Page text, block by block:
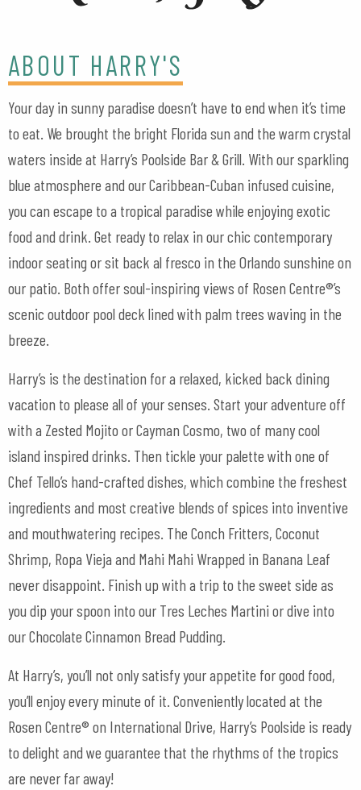
ABOUT HARRY'S
Your day in sunny paradise doesn’t have to end when it’s time
to eat. We brought the bright Florida sun and the warm crystal
waters inside at Harry’s Poolside Bar & Grill. With our sparkling
blue atmosphere and our Caribbean-Cuban infused cuisine,
you can escape to a tropical paradise while enjoying exotic
food and drink. Get ready to relax in our chic contemporary
indoor seating or sit back al fresco in the Orlando sunshine on
our patio. Both offer soul-inspiring views of Rosen Centre®’s
scenic outdoor pool deck lined with palm trees waving in the
breeze.
Harry’s is the destination for a relaxed, kicked back dining
vacation to please all of your senses. Start your adventure off
with a Zested Mojito or Cayman Cosmo, two of many cool
island inspired drinks. Then tickle your palette with one of
Chef Tello’s hand-crafted dishes, which combine the freshest
ingredients and most creative blends of spices into inventive
and mouthwatering recipes. The Conch Fritters, Coconut
Shrimp, Ropa Vieja and Mahi Mahi Wrapped in Banana Leaf
never disappoint. Finish up with a trip to the sweet side as
you dip your spoon into our Tres Leches Martini or dive into
our Chocolate Cinnamon Bread Pudding.
At Harry’s, you’ll not only satisfy your appetite for good food,
you’ll enjoy every minute of it. Conveniently located at the
Rosen Centre® on International Drive, Harry’s Poolside is ready
to delight and we guarantee that the rhythms of the tropics
are never far away!